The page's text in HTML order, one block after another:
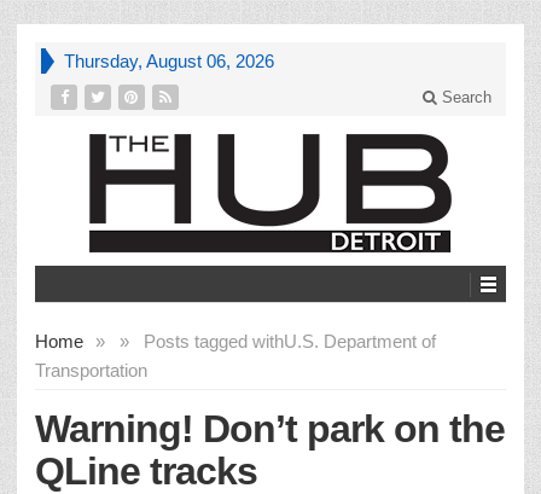
Thursday, August 06, 2026
Search
Home » Posts tagged with
»
U.S. Department of
Transportation
Warning! Don’t park on the
QLine tracks